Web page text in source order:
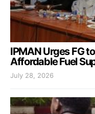
IPMAN Urges FG
Affordable Fuel
July 28, 2026